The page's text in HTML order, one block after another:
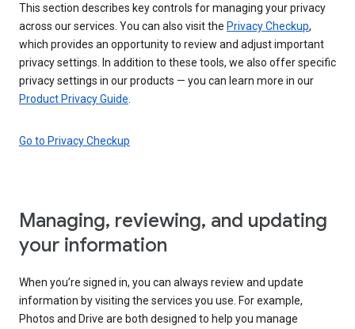
This section describes key controls for managing your privacy
across our services. You can also visit the Privacy Checkup,
which provides an opportunity to review and adjust important
privacy settings. In addition to these tools, we also offer specific
privacy settings in our products — you can learn more in our
Product Privacy Guide
Go to Privacy Checkup
Managing, reviewing, and updating
your information
When you’re signed in, you can always review and update
information by visiting the services you use. For example,
Photos and Drive are both designed to help you manage